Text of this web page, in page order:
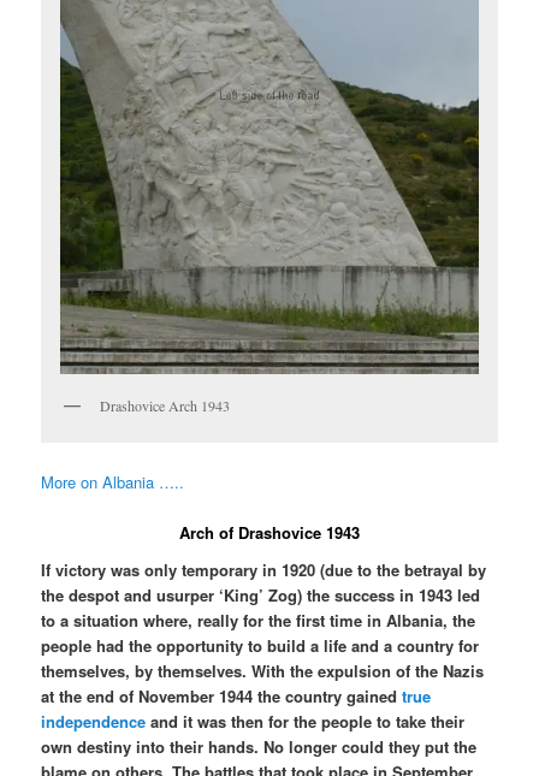
Drashovice Arch 1943
More on Albania …..
Arch of Drashovice 1943
If victory was only temporary in 1920 (due to the betrayal by
the despot and usurper ‘King’ Zog) the success in 1943 led
to a situation where, really for the first time in Albania, the
people had the opportunity to build a life and a country for
themselves, by themselves. With the expulsion of the Nazis
at the end of November 1944 the country gainedtrue
independence and it was then for the people to take their
own destiny into their hands. No longer could they put the